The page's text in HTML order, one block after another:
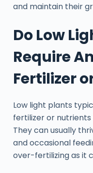
and maintain their
Do Low
Require
Fertilizer
Low light plants
fertilizer or
They can usually
and occasional
over-fertilizing as it